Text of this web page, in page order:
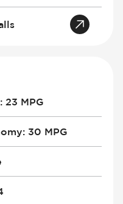
: 23 MPG
: 30 MPG